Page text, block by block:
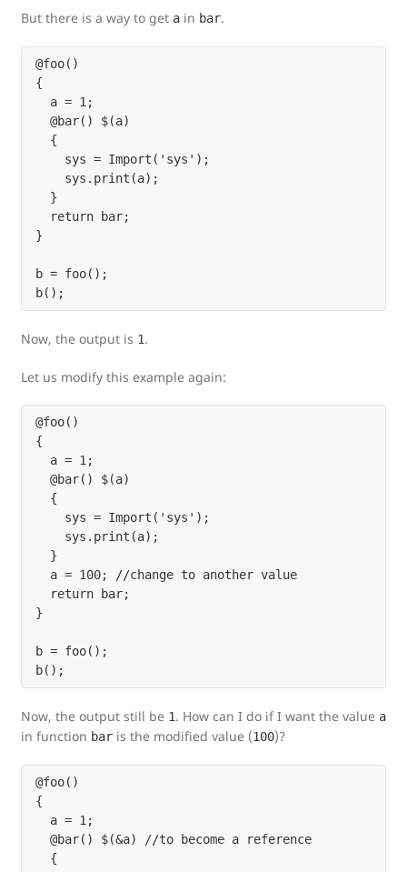
But there is a way to get a in bar.
@foo()
{
  a = 1;
  @bar() $(a)
  {
    sys = Import('sys');
    sys.print(a);
  }
  return bar;
}
b = foo();
Now, the output is 1.
Let us modify this example again:
@foo()
{
  a = 1;
  @bar() $(a)
  {
    sys = Import('sys');
    sys.print(a);
  }
  a = 100; //change to another value
  return bar;
}
b = foo();
Now, the output still be 1. How can I do if I want the value a
in function bar is the modified value (100)?
@foo()
{
  a = 1;
  @bar() $(&a) //to become a reference
  {